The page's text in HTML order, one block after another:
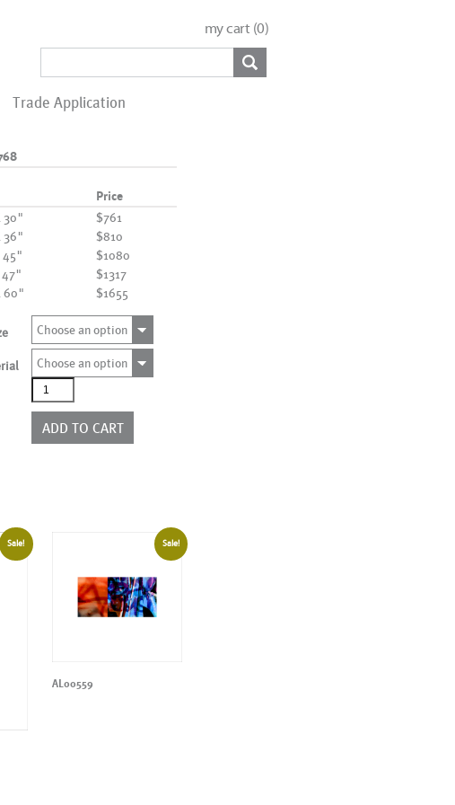
my cart (0)
Trade Application
Price
30"
$761
36"
$810
45"
$1080
47"
$1317
60"
$1655
Choose an option
Choose an option
AL03768
quantity
ADD TO CART
Sale! Sale!
AL00559